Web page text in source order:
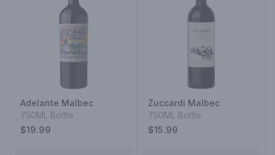
Adelante Malbec
750ML Bottle
$19.99
Zuccardi Malbec
750ML Bottle
$15.99